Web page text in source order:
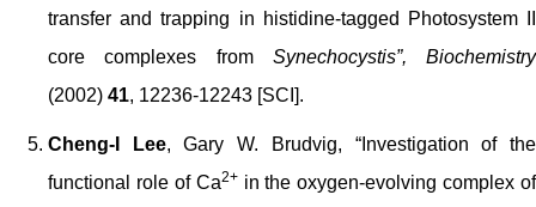
transfer and trapping in histidine-tagged Photosystem II
core complexes from Synechocystis”,
Biochemistry
(2002) 41, 12236-12243 [SCI].
Cheng-I Lee, Gary W. Brudvig, “Investigation of the
functional role of Ca2+in the oxygen-evolving complex of